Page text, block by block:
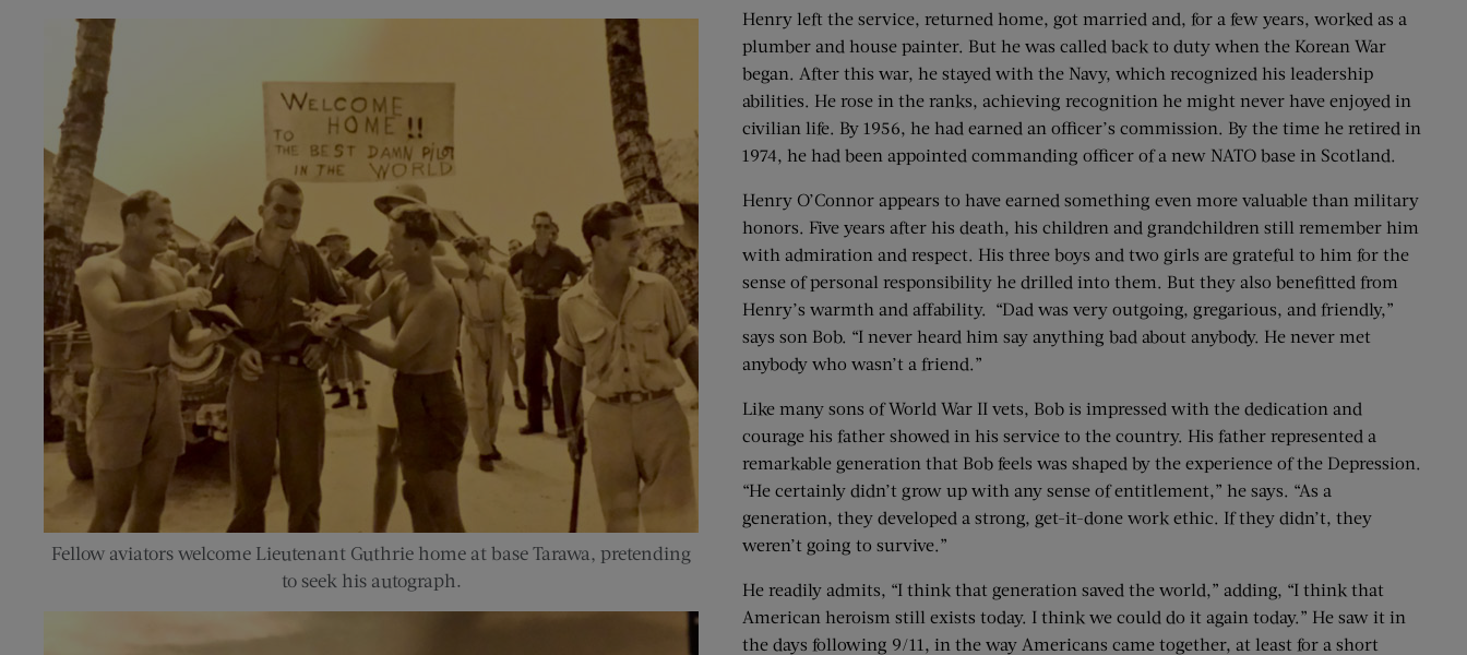
Fellow aviators welcome Lieutenant Guthrie home at base Tarawa, pretending
to seek his autograph.
Henry left the service, returned home, got married and, for a few years, worked as a
plumber and house painter. But he was called back to duty when the Korean War
began. After this war, he stayed with the Navy, which recognized his leadership
abilities. He rose in the ranks, achieving recognition he might never have enjoyed in
civilian life. By 1956, he had earned an officer’s commission. By the time he retired in
1974, he had been appointed commanding officer of a new NATO base in Scotland.
Henry O’Connor appears to have earned something even more valuable than military
honors. Five years after his death, his children and grandchildren still remember him
with admiration and respect. His three boys and two girls are grateful to him for the
sense of personal responsibility he drilled into them. But they also benefitted from
Henry’s warmth and affability. “Dad was very outgoing, gregarious, and friendly,”
says son Bob. “I never heard him say anything bad about anybody. He never met
anybody who wasn’t a friend.”
Like many sons of World War II vets, Bob is impressed with the dedication and
courage his father showed in his service to the country. His father represented a
remarkable generation that Bob feels was shaped by the experience of the Depression.
“He certainly didn’t grow up with any sense of entitlement,” he says. “As a
generation, they developed a strong, get-it-done work ethic. If they didn’t, they
weren’t going to survive.”
He readily admits, “I think that generation saved the world,” adding, “I think that
American heroism still exists today. I think we could do it again today.” He saw it in
the days following 9/11, in the way Americans came together, at least for a short